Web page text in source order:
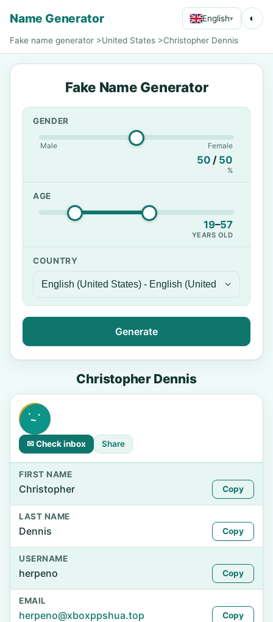
Name Generator English▾ ◐
Fake name generator >United States >Christopher Dennis
Fake Name Generator
GENDER
Male Female
50 / 50
%
AGE
19–57
YEARS OLD
COUNTRY
Generate
Christopher Dennis
✉ Check inbox Share
FIRST NAME
Christopher Copy
LAST NAME
Dennis Copy
USERNAME
herpeno Copy
EMAIL
herpeno@xboxppshua.top Copy